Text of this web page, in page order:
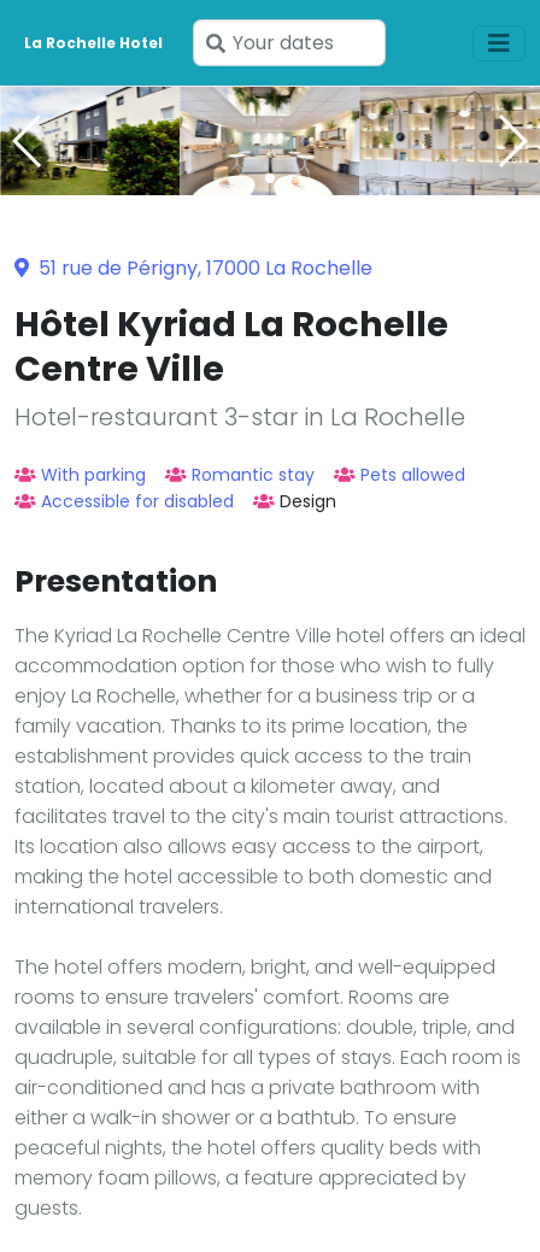
La Rochelle Hotel
Enter
your
dates
51 rue de Périgny, 17000 La Rochelle
Hôtel Kyriad La Rochelle
Centre Ville
Hotel-restaurant 3-star in La Rochelle
With parking Romantic stay
Pets allowed
Accessible for disabled
Design
Presentation
The Kyriad La Rochelle Centre Ville hotel offers an ideal
accommodation option for those who wish to fully
enjoy La Rochelle, whether for a business trip or a
family vacation. Thanks to its prime location, the
establishment provides quick access to the train
station, located about a kilometer away, and
facilitates travel to the city's main tourist attractions.
Its location also allows easy access to the airport,
making the hotel accessible to both domestic and
international travelers.
The hotel offers modern, bright, and well-equipped
rooms to ensure travelers' comfort. Rooms are
available in several configurations: double, triple, and
quadruple, suitable for all types of stays. Each room is
air-conditioned and has a private bathroom with
either a walk-in shower or a bathtub. To ensure
peaceful nights, the hotel offers quality beds with
memory foam pillows, a feature appreciated by
guests.